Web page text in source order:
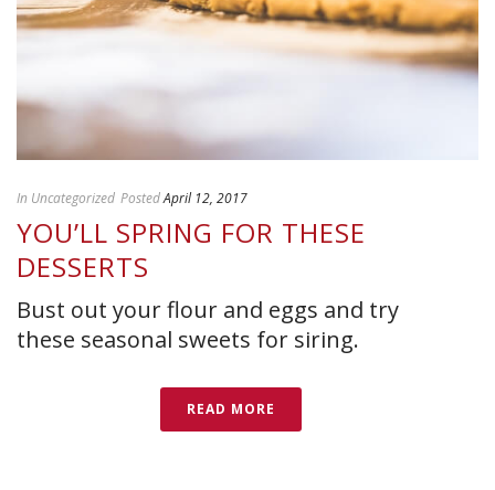
In Uncategorized PostedApril 12, 2017
YOU’LL SPRING FOR THESE
DESSERTS
Bust out your flour and eggs and try
these seasonal sweets for siring.
READ MORE